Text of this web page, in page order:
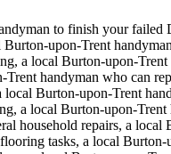
to finish your failed
upon-Trent
a local Burton-upon-
handyman who can
local Burton-upon-Trent
a local Burton-upon-
household repairs, a
tasks, a local